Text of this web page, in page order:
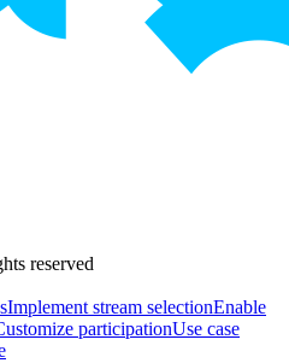
reserved
Implement stream selectionEnable
participationUse case